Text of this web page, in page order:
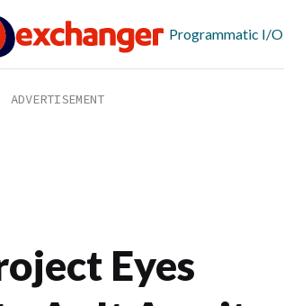
Programmatic I/O
Eyes